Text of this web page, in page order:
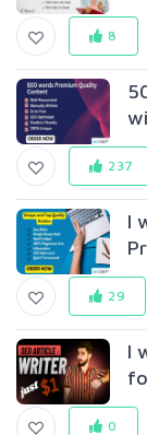
8
237
I
29
I
0